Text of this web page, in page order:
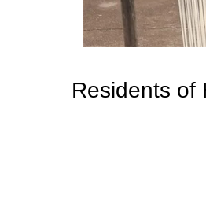
Residents of